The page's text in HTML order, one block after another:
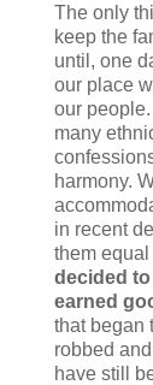
The only
keep the
until, one
our place
our
many
harmony.
in recent
them
decided
earned
that began
robbed
have still